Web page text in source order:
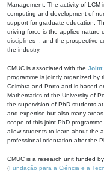
Management. The activity of LCM
computing and development of
support for graduate education.
driving force is the applied nature
disciplines -, and the prospective
the industry.
CMUC is associated with the Joint
programme is jointly organized by
Coimbra and Porto and is based
Mathematics of the University of
the supervision of PhD students
and expertise but also many
scope of this joint PhD
allow students to learn about the
professional orientation after the
CMUC is a research unit funded
(Fundação para a Ciência e a